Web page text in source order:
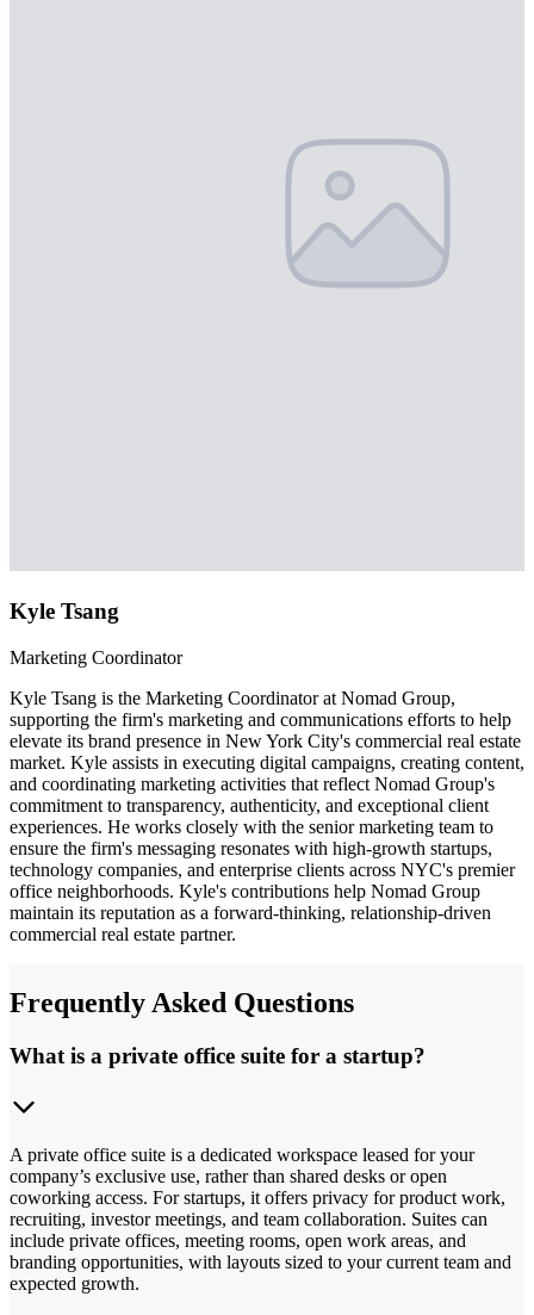
Kyle Tsang
Marketing Coordinator
Kyle Tsang is the Marketing Coordinator at Nomad Group,
supporting the firm's marketing and communications efforts to help
elevate its brand presence in New York City's commercial real estate
market. Kyle assists in executing digital campaigns, creating content,
and coordinating marketing activities that reflect Nomad Group's
commitment to transparency, authenticity, and exceptional client
experiences. He works closely with the senior marketing team to
ensure the firm's messaging resonates with high-growth startups,
technology companies, and enterprise clients across NYC's premier
office neighborhoods. Kyle's contributions help Nomad Group
maintain its reputation as a forward-thinking, relationship-driven
commercial real estate partner.
Frequently Asked Questions
What is a private office suite for a startup?
A private office suite is a dedicated workspace leased for your
company’s exclusive use, rather than shared desks or open
coworking access. For startups, it offers privacy for product work,
recruiting, investor meetings, and team collaboration. Suites can
include private offices, meeting rooms, open work areas, and
branding opportunities, with layouts sized to your current team and
expected growth.